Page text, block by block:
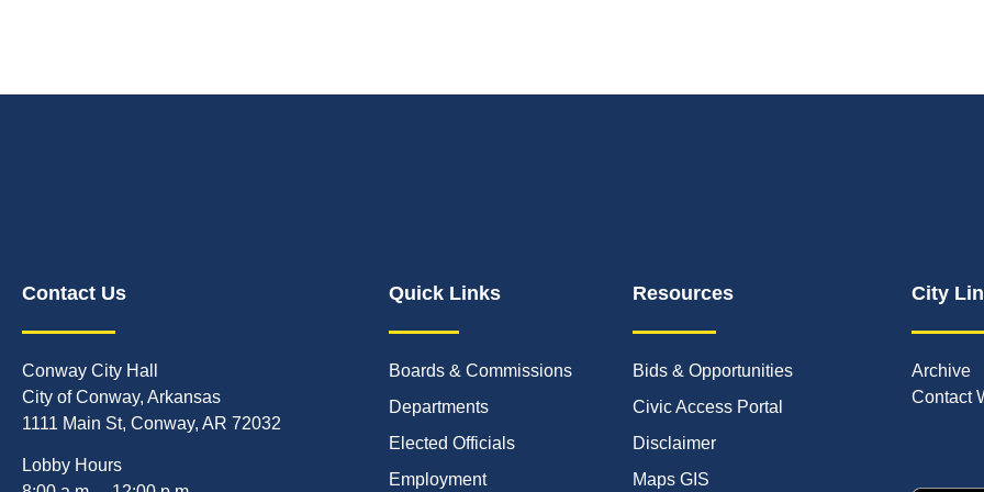
Contact Us
Conway City Hall
City of Conway, Arkansas
1111 Main St, Conway, AR 72032
Lobby Hours
Quick Links
Boards & Commissions
Departments
Elected Officials
Employment
Resources
Bids & Opportunities
Civic Access Portal
Disclaimer
Maps GIS
City
Archive
Contact